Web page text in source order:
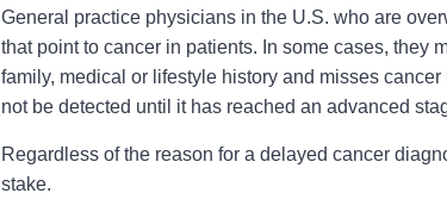
General practice physicians in the U.S. who are
that point to cancer in patients. In some cases, they
family, medical or lifestyle history and misses
not be detected until it has reached an advanced
Regardless of the reason for a delayed cancer
stake.